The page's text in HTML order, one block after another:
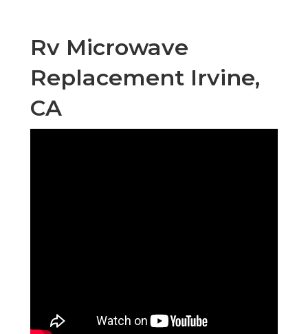
Rv Microwave
Replacement Irvine,
CA